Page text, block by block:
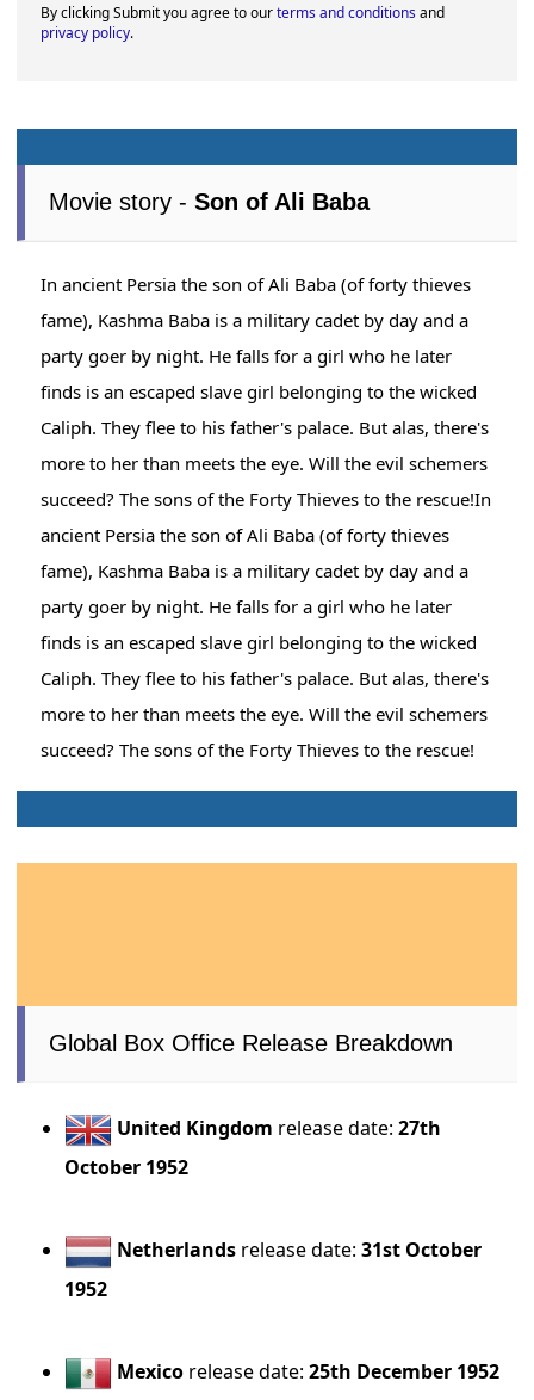
By clicking Submit you agree to ourterms and conditionsand
privacy policy.
Movie story -Son of Ali Baba
In ancient Persia the son of Ali Baba (of forty thieves
fame), Kashma Baba is a military cadet by day and a
party goer by night. He falls for a girl who he later
finds is an escaped slave girl belonging to the wicked
Caliph. They flee to his father's palace. But alas, there's
more to her than meets the eye. Will the evil schemers
succeed? The sons of the Forty Thieves to the rescue!In
ancient Persia the son of Ali Baba (of forty thieves
fame), Kashma Baba is a military cadet by day and a
party goer by night. He falls for a girl who he later
finds is an escaped slave girl belonging to the wicked
Caliph. They flee to his father's palace. But alas, there's
more to her than meets the eye. Will the evil schemers
succeed? The sons of the Forty Thieves to the rescue!
Global Box Office Release Breakdown
United Kingdom release date:27th
October 1952
Netherlands release date:31st October
1952
Mexico release date:25th December 1952